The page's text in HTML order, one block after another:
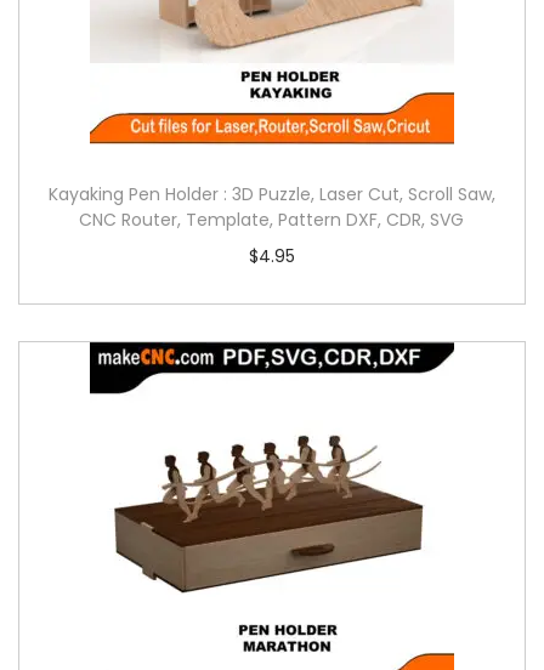
Kayaking Pen Holder : 3D Puzzle, Laser Cut, Scroll Saw,
CNC Router, Template, Pattern DXF, CDR, SVG
$4.95